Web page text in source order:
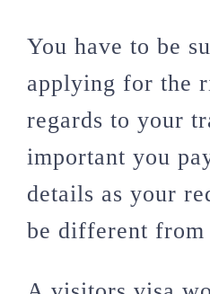
You have to be
applying for the
regards to your
important you
details as your
be different from